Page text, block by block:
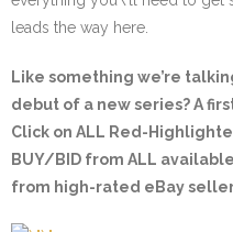
leads the way here.
Like something we’re
debut of a new series? A
Click on ALL Red-
BUY/BID from ALL
from high-rated eBay